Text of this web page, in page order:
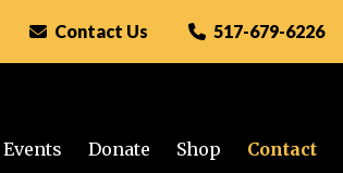
Contact Us 517-679-6226
Donate Shop Contact